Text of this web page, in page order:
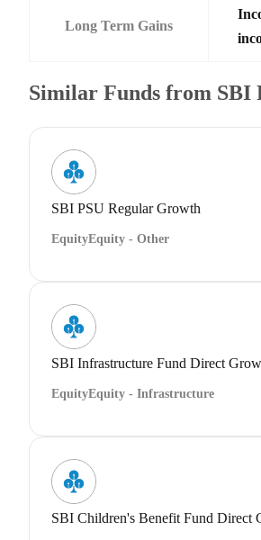
Long Term Gains
Similar Funds from SBI
SBI PSU Regular Growth
EquityEquity - Other
SBI Infrastructure Fund Direct
EquityEquity - Infrastructure
SBI Children's Benefit Fund Direct